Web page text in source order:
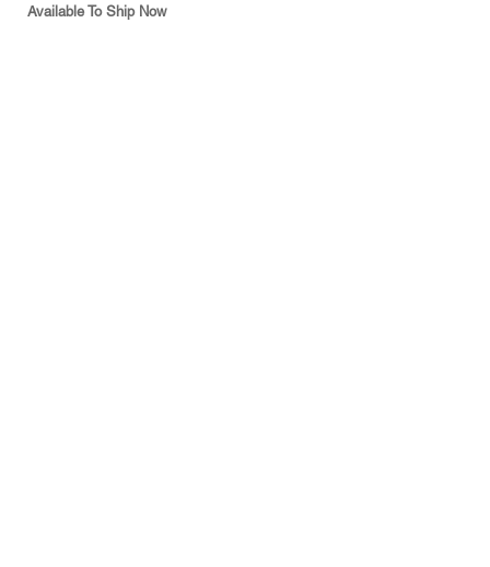
Available To Ship Now